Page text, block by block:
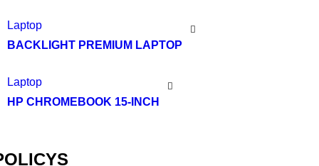
Laptop
BACKLIGHT PREMIUM LAPTOP
Laptop
HP CHROMEBOOK 15-INCH